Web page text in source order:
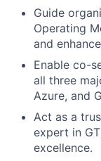
Guide
Operating
and
Enable co-
all three
Azure, and
Act as a
expert in
excellence.